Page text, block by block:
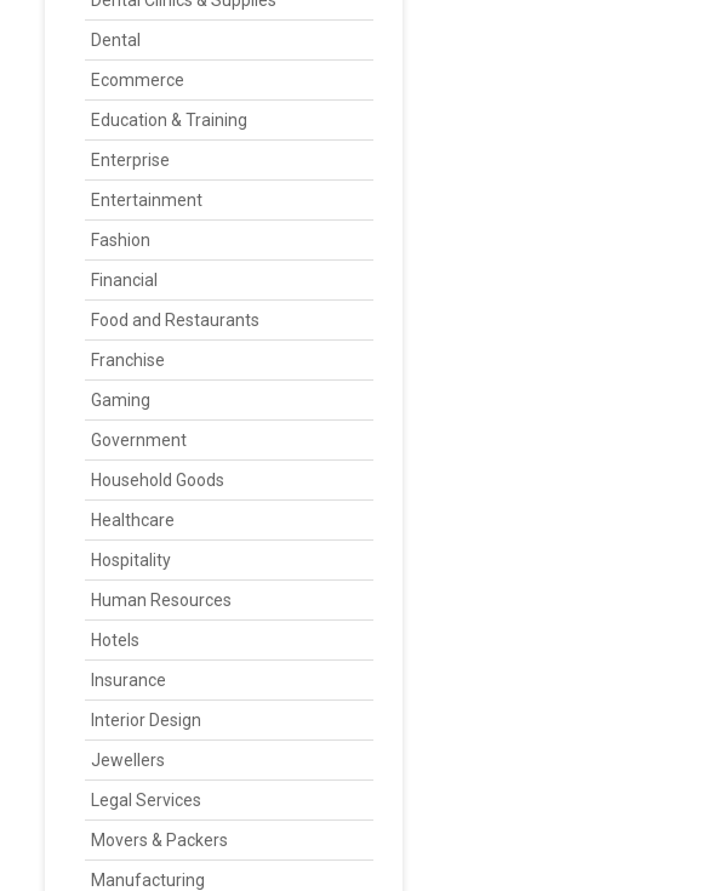
Dental
Ecommerce
Education & Training
Enterprise
Entertainment
Fashion
Financial
Food and Restaurants
Franchise
Gaming
Government
Household Goods
Healthcare
Hospitality
Human Resources
Hotels
Insurance
Interior Design
Jewellers
Legal Services
Movers & Packers
Manufacturing